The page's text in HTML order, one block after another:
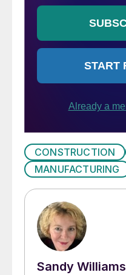
CONSTRUCTION
MANUFACTURING
Sandy Williams